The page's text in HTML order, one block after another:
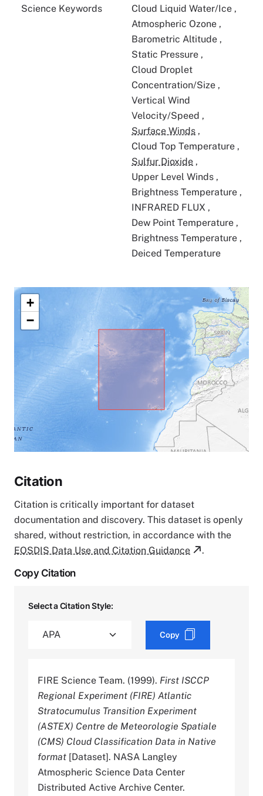
Science Keywords Cloud Liquid Water/Ice ,
Atmospheric Ozone ,
Barometric Altitude ,
Static Pressure ,
Cloud Droplet
Concentration/Size ,
Vertical Wind
Velocity/Speed ,
Surface Winds ,
Cloud Top Temperature ,
Sulfur Dioxide ,
Upper Level Winds ,
Brightness Temperature ,
INFRARED FLUX ,
Dew Point Temperature ,
Brightness Temperature ,
Deiced Temperature
+
−
Citation
Citation is critically important for dataset
documentation and discovery. This dataset is openly
shared, without restriction, in accordance with the
EOSDIS Data Use and Citation Guidance
.
Copy Citation
Select a Citation Style:
Copy
FIRE Science Team. (1999). First ISCCP
Regional Experiment (FIRE) Atlantic
Stratocumulus Transition Experiment
(ASTEX) Centre de Meteorologie Spatiale
(CMS) Cloud Classification Data in Native
format [Dataset]. NASA Langley
Atmospheric Science Data Center
Distributed Active Archive Center.